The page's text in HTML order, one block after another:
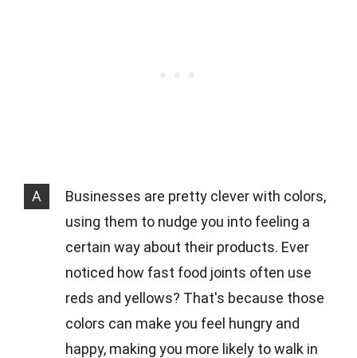
A
Businesses are pretty clever with colors,
using them to nudge you into feeling a
certain way about their products. Ever
noticed how fast food joints often use
reds and yellows? That's because those
colors can make you feel hungry and
happy, making you more likely to walk in